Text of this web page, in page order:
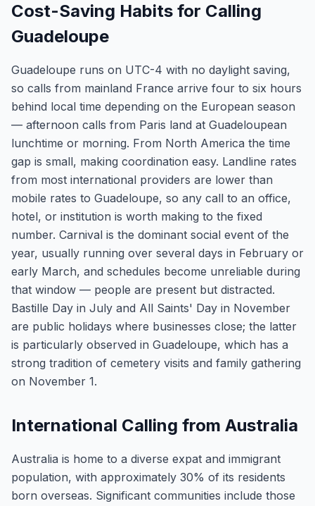
Cost-Saving Habits for Calling
Guadeloupe
Guadeloupe runs on UTC-4 with no daylight saving,
so calls from mainland France arrive four to six hours
behind local time depending on the European season
— afternoon calls from Paris land at Guadeloupean
lunchtime or morning. From North America the time
gap is small, making coordination easy. Landline rates
from most international providers are lower than
mobile rates to Guadeloupe, so any call to an office,
hotel, or institution is worth making to the fixed
number. Carnival is the dominant social event of the
year, usually running over several days in February or
early March, and schedules become unreliable during
that window — people are present but distracted.
Bastille Day in July and All Saints' Day in November
are public holidays where businesses close; the latter
is particularly observed in Guadeloupe, which has a
strong tradition of cemetery visits and family gathering
on November 1.
International Calling from Australia
Australia is home to a diverse expat and immigrant
population, with approximately 30% of its residents
born overseas. Significant communities include those